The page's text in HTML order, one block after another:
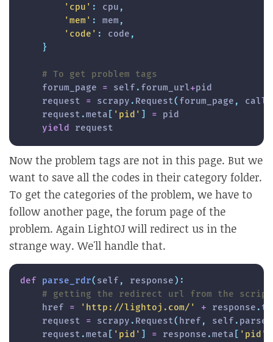
'cpu' : cpu ,
'mem' : mem ,
'code' : code ,
}
# To get problem tags
    forum_page
= self . forum_url+pid
    request
= scrapy . Request( forum_page ,
    request
.meta [ 'pid' ] = pid
yield
request
Now the problem tags are not in this page. But we
want to save all the codes in their category folder.
To get the categories of the problem, we have to
follow another page, the forum page of the
problem. Again LightOJ will redirect us in the
strange way. We'll handle that.
def parse_rdr( self , response ) :
# getting the redirect url from the script
    href
= 'http://lightoj.com/' + response .
    request
= scrapy . Request( href , self .
    request
.meta [ 'pid' ] = response .meta [ 'pid'